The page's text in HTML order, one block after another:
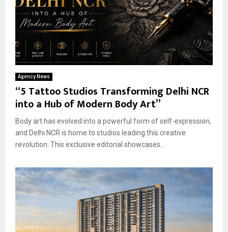
Agency News
“5 Tattoo Studios Transforming Delhi NCR
into a Hub of Modern Body Art”
Body art has evolved into a powerful form of self-expression,
and Delhi NCR is home to studios leading this creative
revolution. This exclusive editorial showcases...